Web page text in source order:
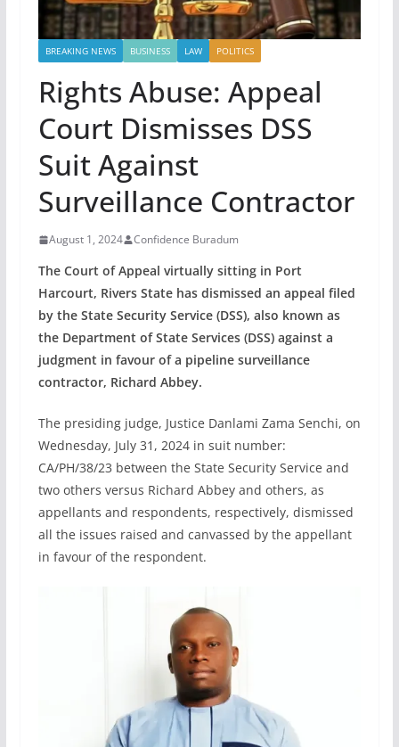
BREAKING NEWS BUSINESS LAW POLITICS
Rights Abuse: Appeal
Court Dismisses DSS
Suit Against
Surveillance Contractor
August 1, 2024 Confidence Buradum
The Court of Appeal virtually sitting in Port
Harcourt, Rivers State has dismissed an appeal filed
by the State Security Service (DSS), also known as
the Department of State Services (DSS) against a
judgment in favour of a pipeline surveillance
contractor, Richard Abbey.
The presiding judge, Justice Danlami Zama Senchi, on
Wednesday, July 31, 2024 in suit number:
CA/PH/38/23 between the State Security Service and
two others versus Richard Abbey and others, as
appellants and respondents, respectively, dismissed
all the issues raised and canvassed by the appellant
in favour of the respondent.